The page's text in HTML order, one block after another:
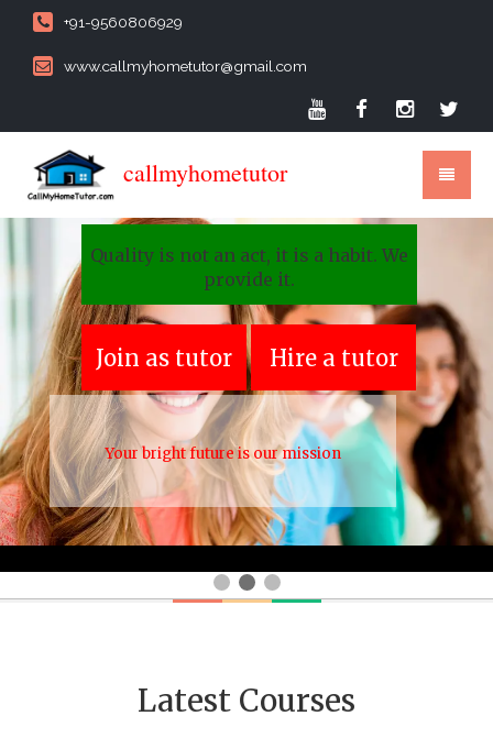
+91-9560806929
www.callmyhometutor@gmail.com
callmyhometutor
Your bright future is our mission
Quality is not an act, it is a habit. We
provide it.
Join as tutor Hire a tutor
Latest Courses